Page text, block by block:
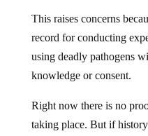
This raises concerns
record for conducting
using deadly pathogens
knowledge or consent.
Right now there is no
taking place. But if